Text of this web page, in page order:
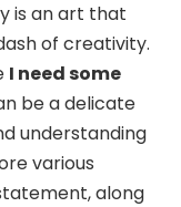
is an art that
of creativity.
I need some
be a delicate
understanding
various
along